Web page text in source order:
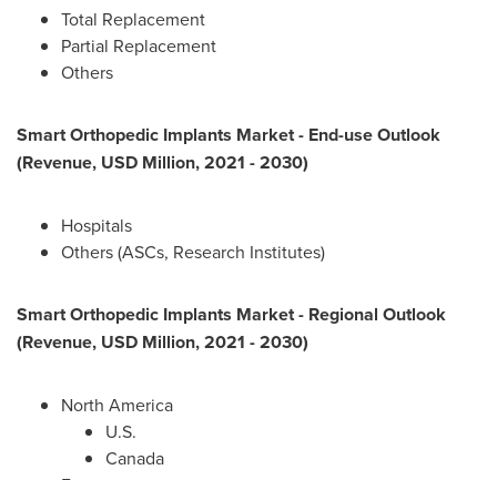
Total Replacement
Partial Replacement
Others
Smart Orthopedic Implants Market - End-use Outlook
(Revenue, USD Million, 2021 - 2030)
Hospitals
Others (ASCs, Research Institutes)
Smart Orthopedic Implants Market - Regional Outlook
(Revenue, USD Million, 2021 - 2030)
North America
U.S.
Canada